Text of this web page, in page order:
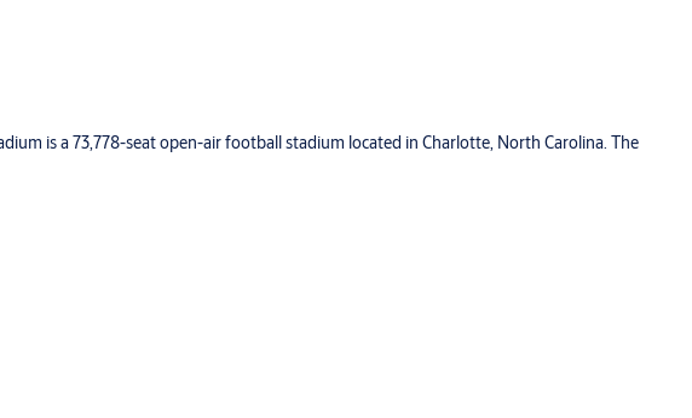
is a 73,778-seat open-air football stadium located in Charlotte, North Carolina. The